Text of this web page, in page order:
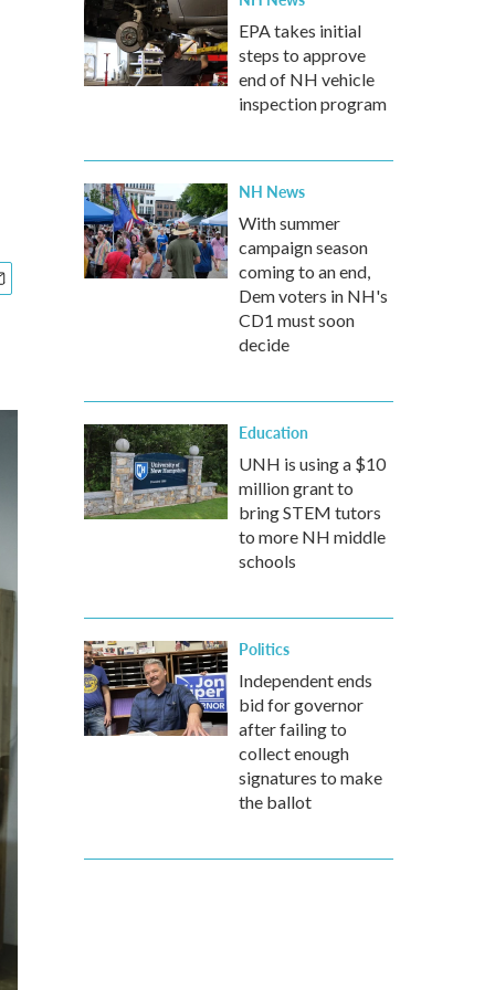
EPA takes initial
steps to approve
end of NH vehicle
inspection program
NH News
With summer
campaign season
coming to an end,
Dem voters in NH's
CD1 must soon
decide
Education
UNH is using a $10
million grant to
bring STEM tutors
to more NH middle
schools
Politics
Independent ends
bid for governor
after failing to
collect enough
signatures to make
the ballot